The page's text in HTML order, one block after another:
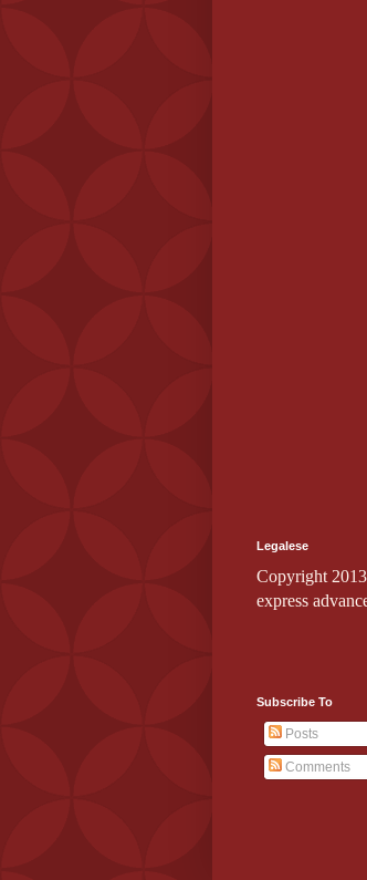
Legalese
Copyright
express
Subscribe To
Posts
Comments